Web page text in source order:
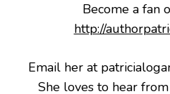
Become a fan
http://
Email her at
She loves to hear